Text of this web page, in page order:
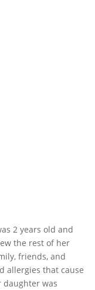
2 years old and
the rest of her
friends, and
allergies that cause
daughter was